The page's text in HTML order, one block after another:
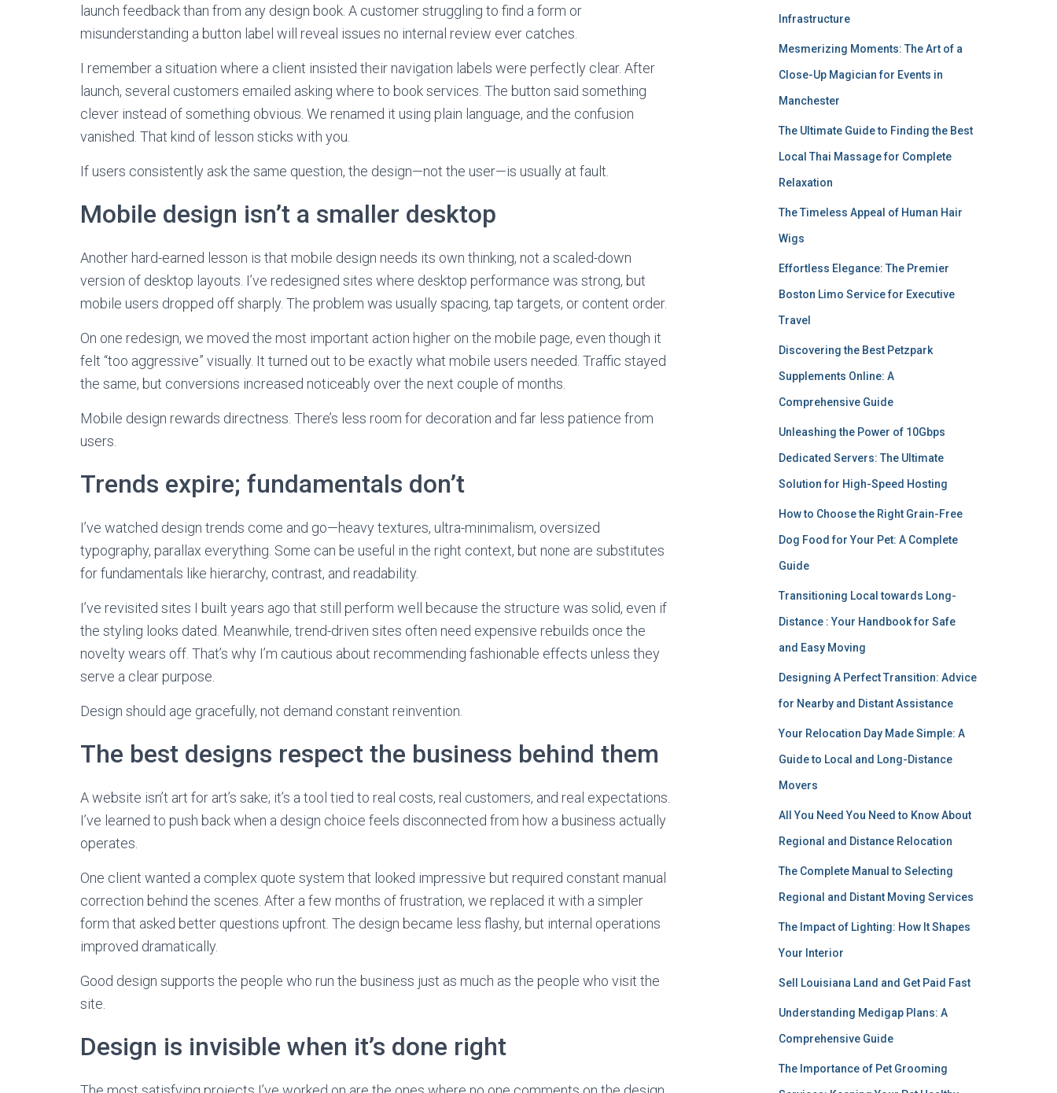
launch feedback than from any design book. A customer struggling to find a form or
misunderstanding a button label will reveal issues no internal review ever catches.
I remember a situation where a client insisted their navigation labels were perfectly clear. After
launch, several customers emailed asking where to book services. The button said something
clever instead of something obvious. We renamed it using plain language, and the confusion
vanished. That kind of lesson sticks with you.
If users consistently ask the same question, the design—not the user—is usually at fault.
Mobile design isn’t a smaller desktop
Another hard-earned lesson is that mobile design needs its own thinking, not a scaled-down
version of desktop layouts. I’ve redesigned sites where desktop performance was strong, but
mobile users dropped off sharply. The problem was usually spacing, tap targets, or content order.
On one redesign, we moved the most important action higher on the mobile page, even though it
felt “too aggressive” visually. It turned out to be exactly what mobile users needed. Traffic stayed
the same, but conversions increased noticeably over the next couple of months.
Mobile design rewards directness. There’s less room for decoration and far less patience from
users.
Trends expire; fundamentals don’t
I’ve watched design trends come and go—heavy textures, ultra-minimalism, oversized
typography, parallax everything. Some can be useful in the right context, but none are substitutes
for fundamentals like hierarchy, contrast, and readability.
I’ve revisited sites I built years ago that still perform well because the structure was solid, even if
the styling looks dated. Meanwhile, trend-driven sites often need expensive rebuilds once the
novelty wears off. That’s why I’m cautious about recommending fashionable effects unless they
serve a clear purpose.
Design should age gracefully, not demand constant reinvention.
The best designs respect the business behind them
A website isn’t art for art’s sake; it’s a tool tied to real costs, real customers, and real expectations.
I’ve learned to push back when a design choice feels disconnected from how a business actually
operates.
One client wanted a complex quote system that looked impressive but required constant manual
correction behind the scenes. After a few months of frustration, we replaced it with a simpler
form that asked better questions upfront. The design became less flashy, but internal operations
improved dramatically.
Good design supports the people who run the business just as much as the people who visit the
site.
Design is invisible when it’s done right
Infrastructure
Mesmerizing Moments: The Art of a
Close-Up Magician for Events in
Manchester
The Ultimate Guide to Finding the Best
Local Thai Massage for Complete
Relaxation
The Timeless Appeal of Human Hair
Wigs
Effortless Elegance: The Premier
Boston Limo Service for Executive
Travel
Discovering the Best Petzpark
Supplements Online: A
Comprehensive Guide
Unleashing the Power of 10Gbps
Dedicated Servers: The Ultimate
Solution for High-Speed Hosting
How to Choose the Right Grain-Free
Dog Food for Your Pet: A Complete
Guide
Transitioning Local towards Long-
Distance : Your Handbook for Safe
and Easy Moving
Designing A Perfect Transition: Advice
for Nearby and Distant Assistance
Your Relocation Day Made Simple: A
Guide to Local and Long-Distance
Movers
All You Need You Need to Know About
Regional and Distance Relocation
The Complete Manual to Selecting
Regional and Distant Moving Services
The Impact of Lighting: How It Shapes
Your Interior
Sell Louisiana Land and Get Paid Fast
Understanding Medigap Plans: A
Comprehensive Guide
The Importance of Pet Grooming